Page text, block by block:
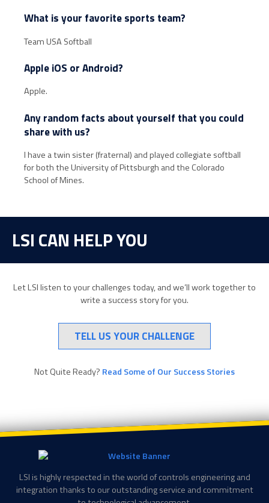
What is your favorite sports team?
Team USA Softball
Apple iOS or Android?
Apple.
Any random facts about yourself that you could
share with us?
I have a twin sister (fraternal) and played collegiate softball
for both the University of Pittsburgh and the Colorado
School of Mines.
LSI CAN HELP YOU
Let LSI listen to your challenges today, and we’ll work together to
write a success story for you.
TELL US YOUR CHALLENGE
Not Quite Ready? Read Some of Our Success Stories
LSI is highly respected in the world of controls engineering and
integration thanks to our outstanding service and commitment